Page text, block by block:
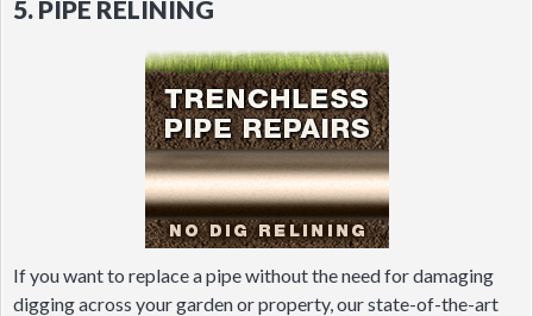
5. PIPE RELINING
If you want to replace a pipe without the need for damaging
digging across your garden or property, our state-of-the-art